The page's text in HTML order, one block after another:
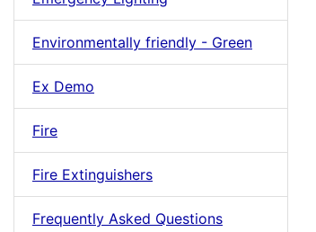
Environmentally friendly - Green
Ex Demo
Fire
Fire Extinguishers
Frequently Asked Questions